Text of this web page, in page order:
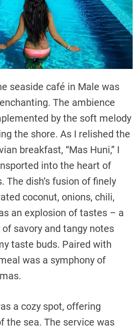
seaside café in Male was
The ambience
by the soft melody
the shore. As I relished the
breakfast, “Mas Huni,” I
into the heart of
The dish’s fusion of finely
coconut, onions, chili,
an explosion of tastes – a
savory and tangy notes
taste buds. Paired with
was a symphony of
a cozy spot, offering
the sea. The service was